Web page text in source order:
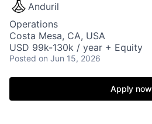
Anduril
Operations
Costa Mesa, CA, USA
USD 99k-130k / year + Equity
Posted on Jun 15, 2026
Apply now